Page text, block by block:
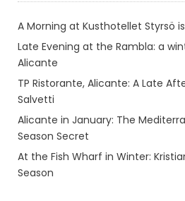
A Morning at Kusthotellet Styrsö
Late Evening at the Rambla: a
Alicante
TP Ristorante, Alicante: A Late
Salvetti
Alicante in January: The
Season Secret
At the Fish Wharf in Winter:
Season